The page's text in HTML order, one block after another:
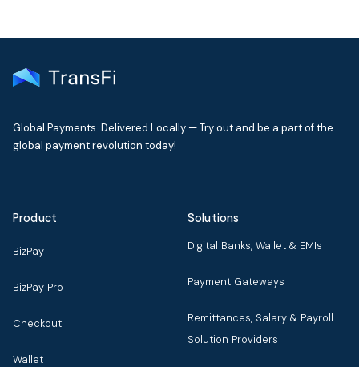
Global Payments. Delivered Locally — Try out and be a part of the
global payment revolution today!
Product
BizPay
BizPay Pro
Checkout
Wallet
Solutions
Digital Banks, Wallet & EMIs
Payment Gateways
Remittances, Salary & Payroll
Solution Providers